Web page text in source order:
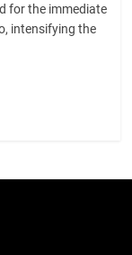
for the immediate
intensifying the